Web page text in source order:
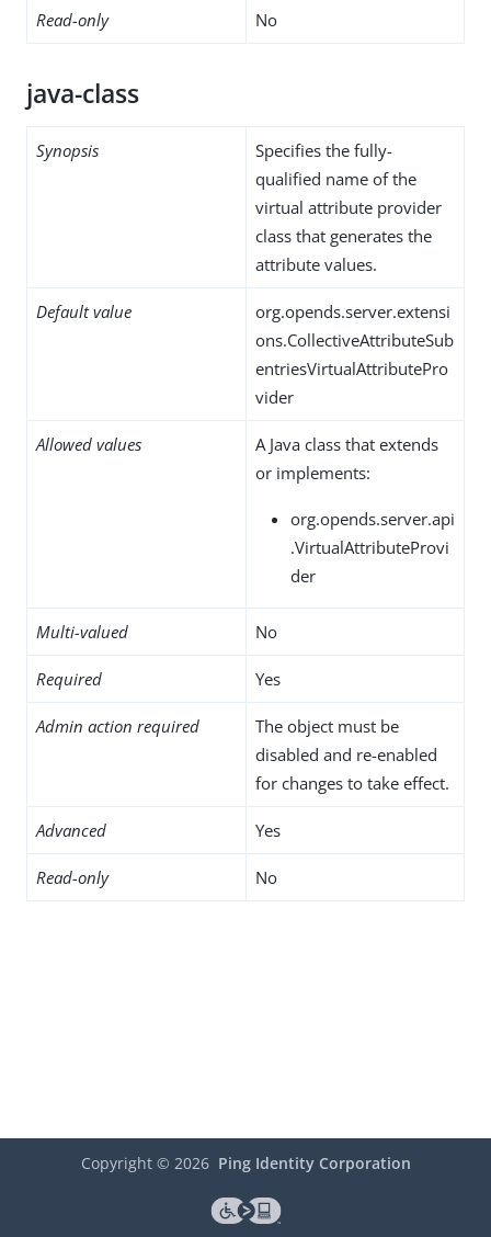
Read-only No
java-class
Synopsis
Specifies the fully-
qualified name of the
virtual attribute provider
class that generates the
attribute values.
Default value
org.opends.server.extensi
ons.CollectiveAttributeSub
entriesVirtualAttributePro
vider
Allowed values
A Java class that extends
or implements:
org.opends.server.api
.VirtualAttributeProvi
der
Multi-valued No
Required Yes
Admin action required
The object must be
disabled and re-enabled
for changes to take effect.
Advanced Yes
Read-only No
Copyright © 2026 Ping Identity Corporation